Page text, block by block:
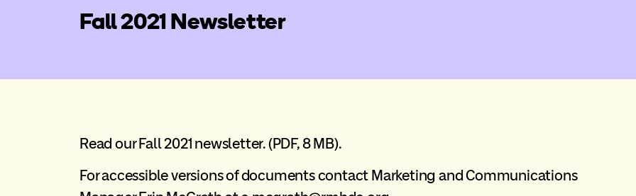
Fall 2021 Newsletter
Read our Fall 2021 newsletter.(PDF, 8 MB).
For accessible versions of documents contact Marketing and Communications